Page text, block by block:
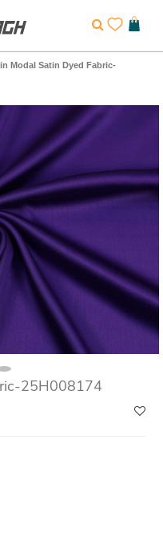
Modal Satin Dyed Fabric-
25H008174